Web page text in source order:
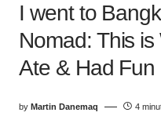
I went to
Nomad: This
Ate & Had Fun
by Martin Danemaq 4